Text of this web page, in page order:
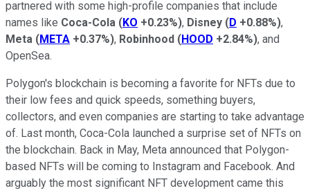
partnered with some high-profile companies that include
names like Coca-Cola (KO +0.23%), Disney (D +0.88%),
Meta (META +0.37%), Robinhood (HOOD +2.84%), and
OpenSea.
Polygon's blockchain is becoming a favorite for NFTs due to
their low fees and quick speeds, something buyers,
collectors, and even companies are starting to take advantage
of. Last month, Coca-Cola launched a surprise set of NFTs on
the blockchain. Back in May, Meta announced that Polygon-
based NFTs will be coming to Instagram and Facebook. And
arguably the most significant NFT development came this